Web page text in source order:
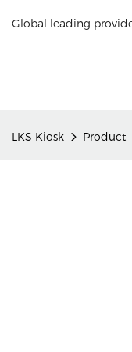
Global leading
LKS Kiosk Product